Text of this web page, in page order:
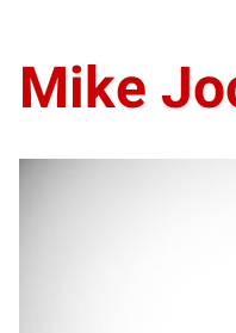
Mike